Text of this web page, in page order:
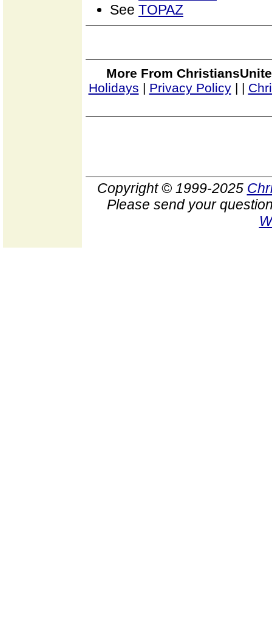
See TOPAZ
More From
Holidays | Privacy Policy| |
Copyright © 1999-2025
Please send your